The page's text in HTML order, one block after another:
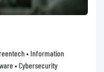
• Information
• Cybersecurity